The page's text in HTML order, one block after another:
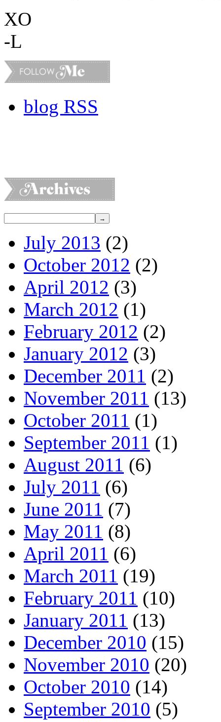
XO
-L
blog RSS
July 2013 (2)
October 2012 (2)
April 2012 (3)
March 2012 (1)
February 2012 (2)
January 2012 (3)
December 2011 (2)
November 2011 (13)
October 2011 (1)
September 2011 (1)
August 2011 (6)
July 2011 (6)
June 2011 (7)
May 2011 (8)
April 2011 (6)
March 2011 (19)
February 2011 (10)
January 2011 (13)
December 2010 (15)
November 2010 (20)
October 2010 (14)
September 2010 (5)